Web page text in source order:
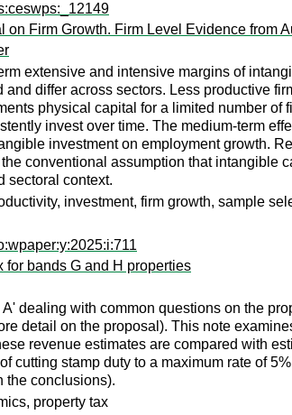
Firm Growth. Firm Level Evidence from
extensive and intensive margins of
differ across sectors. Less productive
physical capital for a limited number
invest over time. The medium-term
investment on employment growth.
conventional assumption that
sectoral context.
investment, firm growth, sample
for bands G and H properties
dealing with common questions on the
detail on the proposal). This note
revenue estimates are compared with
cutting stamp duty to a maximum rate of
the conclusions).
property tax